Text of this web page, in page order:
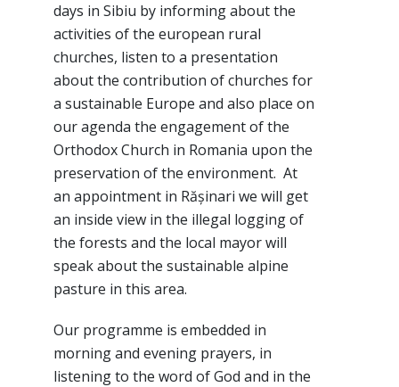
days in Sibiu by informing about the
activities of the european rural
churches, listen to a presentation
about the contribution of churches for
a sustainable Europe and also place on
our agenda the engagement of the
Orthodox Church in Romania upon the
preservation of the environment. At
an appointment in Rășinari we will get
an inside view in the illegal logging of
the forests and the local mayor will
speak about the sustainable alpine
pasture in this area.
Our programme is embedded in
morning and evening prayers, in
listening to the word of God and in the